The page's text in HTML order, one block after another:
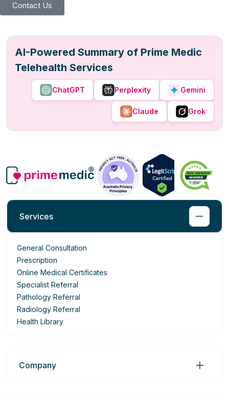
Contact Us
AI-Powered Summary of Prime Medic
Telehealth Services
ChatGPT Perplexity Gemini
Claude Grok
Services
General Consultation
Prescription
Online Medical Certificates
Specialist Referral
Pathology Referral
Radiology Referral
Health Library
Company